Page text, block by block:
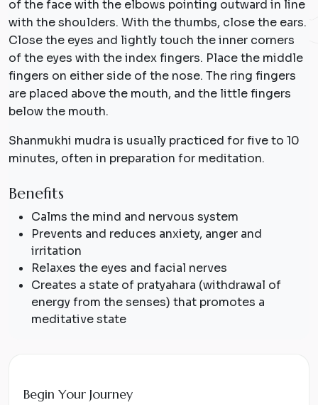
of the face with the elbows pointing outward in line
with the shoulders. With the thumbs, close the ears.
Close the eyes and lightly touch the inner corners
of the eyes with the index fingers. Place the middle
fingers on either side of the nose. The ring fingers
are placed above the mouth, and the little fingers
below the mouth.
Shanmukhi mudra is usually practiced for five to 10
minutes, often in preparation for meditation.
Benefits
Calms the mind and nervous system
Prevents and reduces anxiety, anger and
irritation
Relaxes the eyes and facial nerves
Creates a state of pratyahara (withdrawal of
energy from the senses) that promotes a
meditative state
Begin Your Journey